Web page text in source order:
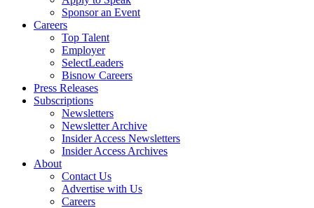
Sponsor an Event
Careers
Top Talent
Employer
SelectLeaders
Bisnow Careers
Press Releases
Subscriptions
Newsletters
Newsletter Archive
Insider Access Newsletters
Insider Access Archives
About
Contact Us
Advertise with Us
Careers